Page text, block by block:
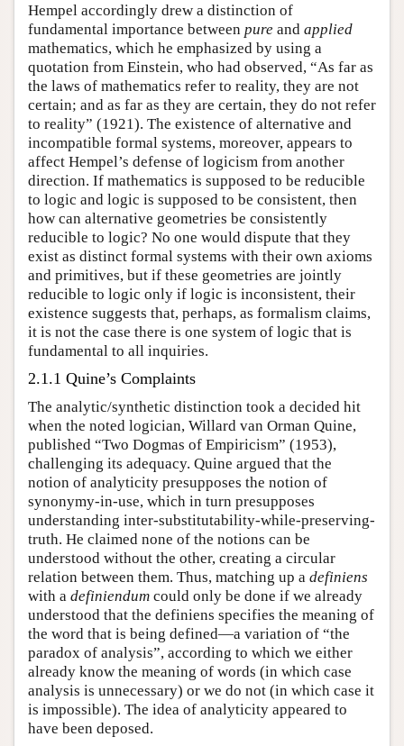
Hempel accordingly drew a distinction of
fundamental importance between pure and applied
mathematics, which he emphasized by using a
quotation from Einstein, who had observed, “As far as
the laws of mathematics refer to reality, they are not
certain; and as far as they are certain, they do not refer
to reality” (1921). The existence of alternative and
incompatible formal systems, moreover, appears to
affect Hempel’s defense of logicism from another
direction. If mathematics is supposed to be reducible
to logic and logic is supposed to be consistent, then
how can alternative geometries be consistently
reducible to logic? No one would dispute that they
exist as distinct formal systems with their own axioms
and primitives, but if these geometries are jointly
reducible to logic only if logic is inconsistent, their
existence suggests that, perhaps, as formalism claims,
it is not the case there is one system of logic that is
fundamental to all inquiries.
2.1.1 Quine’s Complaints
The analytic/synthetic distinction took a decided hit
when the noted logician, Willard van Orman Quine,
published “Two Dogmas of Empiricism” (1953),
challenging its adequacy. Quine argued that the
notion of analyticity presupposes the notion of
synonymy-in-use, which in turn presupposes
understanding inter-substitutability-while-preserving-
truth. He claimed none of the notions can be
understood without the other, creating a circular
relation between them. Thus, matching up a definiens
with a definiendum could only be done if we already
understood that the definiens specifies the meaning of
the word that is being defined—a variation of “the
paradox of analysis”, according to which we either
already know the meaning of words (in which case
analysis is unnecessary) or we do not (in which case it
is impossible). The idea of analyticity appeared to
have been deposed.